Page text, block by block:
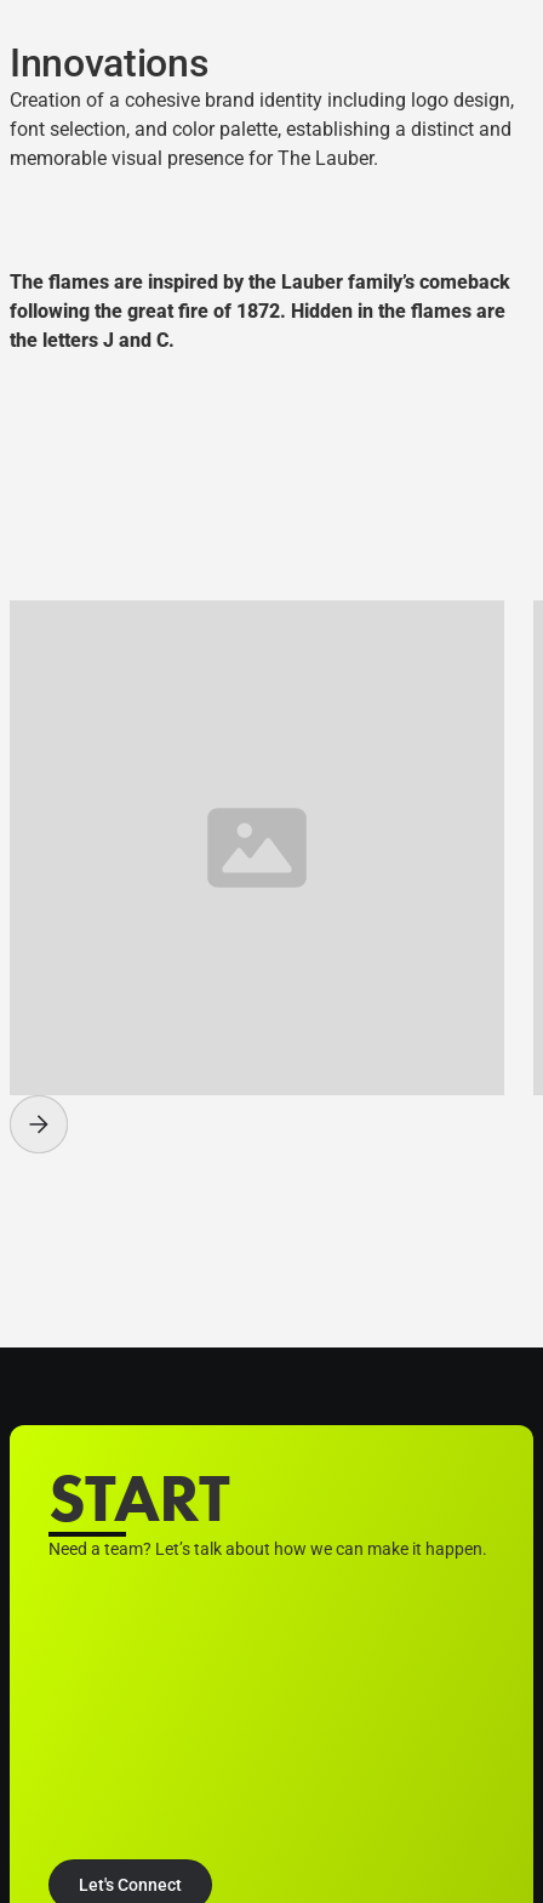
Innovations
Creation of a cohesive brand identity including logo design,
font selection, and color palette, establishing a distinct and
memorable visual presence for The Lauber.
The flames are inspired by the Lauber family’s comeback
following the great fire of 1872. Hidden in the flames are
the letters J and C.
START
Need a team? Let’s talk about how we can make it happen.
Let's Connect